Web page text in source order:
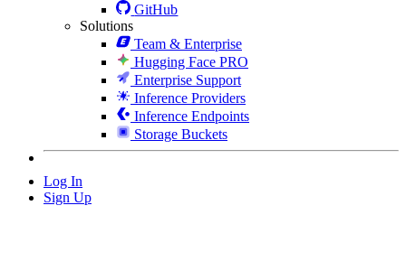
GitHub
Solutions
Team & Enterprise
Hugging Face PRO
Enterprise Support
Inference Providers
Inference Endpoints
Storage Buckets
Log In
Sign Up